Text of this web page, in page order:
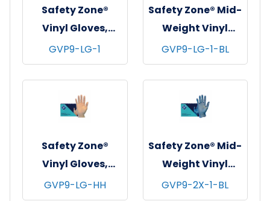
Safety Zone®
Vinyl Gloves,
Powder-Free,
10x100, Clear, 4
mil - Large
GVP9-LG-1
Safety Zone® Mid-
Weight Vinyl
Gloves, Powder-
Free, 10x100, Blue,
3 mil - Large
GVP9-LG-1-BL
Safety Zone®
Vinyl Gloves,
Powder-Free,
GVP9-LG-HH
Safety Zone® Mid-
Weight Vinyl
Gloves, Powder-
GVP9-2X-1-BL